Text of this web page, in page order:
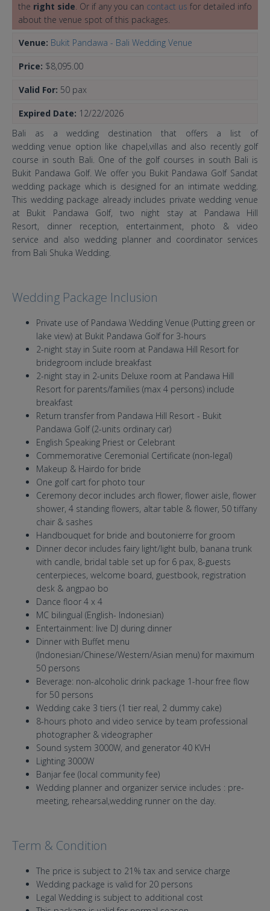
the right side. Or if any you can contact us for detailed info
about the venue spot of this packages.
Venue: Bukit Pandawa - Bali Wedding Venue
Price: $8,095.00
Valid For: 50 pax
Expired Date: 12/22/2026
Bali as a wedding destination that offers a list of
wedding venue option like chapel,villas and also recently golf
course in south Bali. One of the golf courses in south Bali is
Bukit Pandawa Golf. We offer you Bukit Pandawa Golf Sandat
wedding package which is designed for an intimate wedding.
This wedding package already includes private wedding venue
at Bukit Pandawa Golf, two night stay at Pandawa Hill
Resort, dinner reception, entertainment, photo & video
service and also wedding planner and coordinator services
from Bali Shuka Wedding.
Wedding Package Inclusion
Private use of Pandawa Wedding Venue (Putting green or
lake view) at Bukit Pandawa Golf for 3-hours
2-night stay in Suite room at Pandawa Hill Resort for
bridegroom include breakfast
2-night stay in 2-units Deluxe room at Pandawa Hill
Resort for parents/families (max 4 persons) include
breakfast
Return transfer from Pandawa Hill Resort - Bukit
Pandawa Golf (2-units ordinary car)
English Speaking Priest or Celebrant
Commemorative Ceremonial Certificate (non-legal)
Makeup & Hairdo for bride
One golf cart for photo tour
Ceremony decor includes arch flower, flower aisle, flower
shower, 4 standing flowers, altar table & flower, 50 tiffany
chair & sashes
Handbouquet for bride and boutonierre for groom
Dinner decor includes fairy light/light bulb, banana trunk
with candle, bridal table set up for 6 pax, 8-guests
centerpieces, welcome board, guestbook, registration
desk & angpao bo
Dance floor 4 x 4
MC bilingual (English- Indonesian)
Entertainment: live DJ during dinner
Dinner with Buffet menu
(Indonesian/Chinese/Western/Asian menu) for maximum
50 persons
Beverage: non-alcoholic drink package 1-hour free flow
for 50 persons
Wedding cake 3 tiers (1 tier real, 2 dummy cake)
8-hours photo and video service by team professional
photographer & videographer
Sound system 3000W, and generator 40 KVH
Lighting 3000W
Banjar fee (local community fee)
Wedding planner and organizer service includes : pre-
meeting, rehearsal,wedding runner on the day.
Term & Condition
The price is subject to 21% tax and service charge
Wedding package is valid for 20 persons
Legal Wedding is subject to additional cost